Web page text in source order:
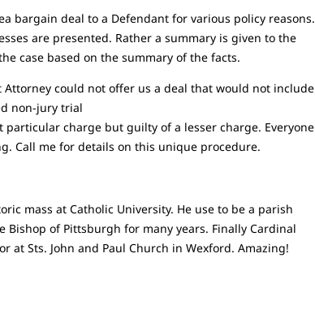
bargain deal to a Defendant for various policy reasons.
are presented. Rather a summary is given to the
case based on the summary of the facts.
could not offer us a deal that would not include
non-jury trial
charge but guilty of a lesser charge. Everyone
Call me for details on this unique procedure.
mass at Catholic University. He use to be a parish
of Pittsburgh for many years. Finally Cardinal
at Sts. John and Paul Church in Wexford. Amazing!